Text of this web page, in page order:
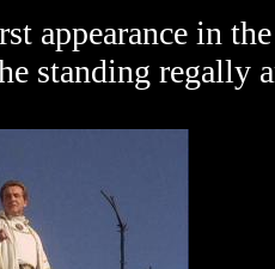
appearance in
standing regally